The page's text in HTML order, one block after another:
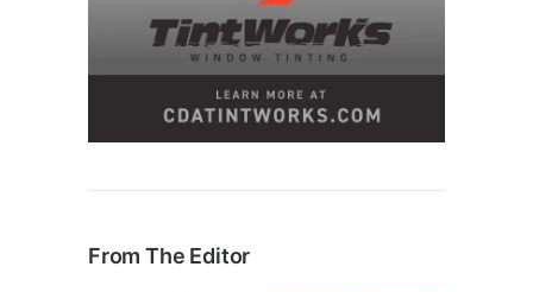
From The Editor